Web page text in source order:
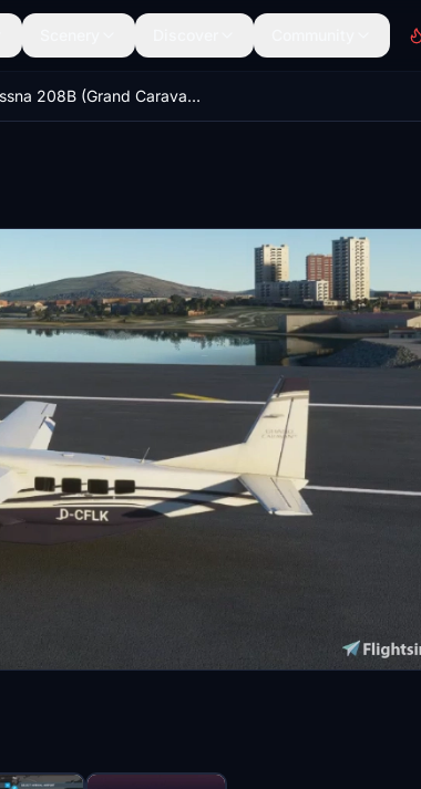
Cessna 208B (Grand Caravan EX) flight model mod